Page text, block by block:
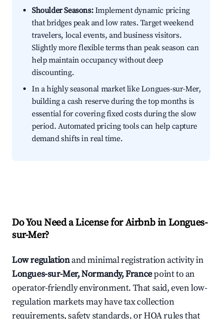
Shoulder Seasons:Implement dynamic pricing
that bridges peak and low rates. Target weekend
travelers, local events, and business visitors.
Slightly more flexible terms than peak season can
help maintain occupancy without deep
discounting.
In a highly seasonal market like Longues-sur-Mer,
building a cash reserve during the top months is
essential for covering fixed costs during the slow
period. Automated pricing tools can help capture
demand shifts in real time.
Do You Need a License for Airbnb in Longues-
sur-Mer?
Low regulationand minimal registration activity in
Longues-sur-Mer, Normandy, Francepoint to an
operator-friendly environment. That said, even low-
regulation markets may have tax collection
requirements, safety standards, or HOA rules that